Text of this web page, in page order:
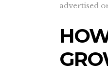
advertised